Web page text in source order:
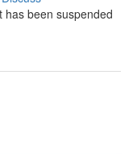
has been suspended